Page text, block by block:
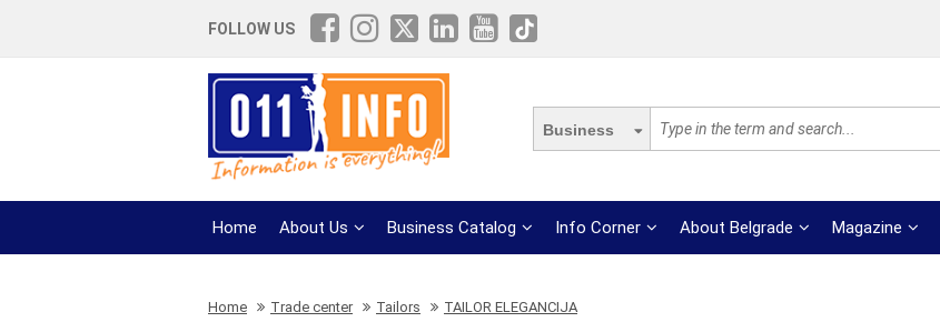
FOLLOW US
Business
Home About Us Business Catalog Info Corner About Belgrade Magazine
Home Trade center Tailors TAILOR ELEGANCIJA